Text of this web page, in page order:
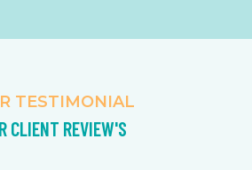
TESTIMONIAL
CLIENT REVIEW'S